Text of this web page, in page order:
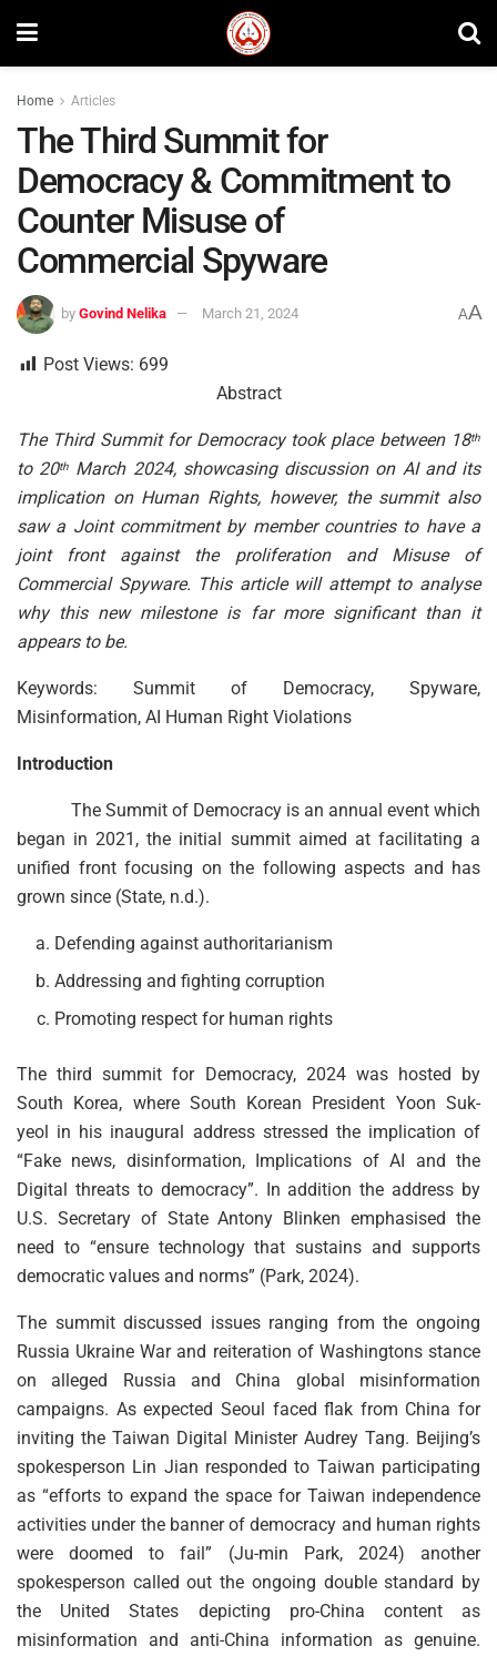
Home Articles
The Third Summit for
Democracy & Commitment to
Counter Misuse of
Commercial Spyware
by Govind Nelika March 21, 2024 AA
Post Views: 699
Abstract
The Third Summit for Democracy took place between 18th
to 20th
March 2024, showcasing discussion on AI and its
implication on Human Rights, however, the summit also
saw a Joint commitment by member countries to have a
joint front against the proliferation and Misuse of
Commercial Spyware. This article will attempt to analyse
why this new milestone is far more significant than it
appears to be.
Keywords: Summit of Democracy, Spyware,
Misinformation, AI Human Right Violations
Introduction
The Summit of Democracy is an annual event which
began in 2021, the initial summit aimed at facilitating a
unified front focusing on the following aspects and has
grown since (State, n.d.).
Defending against authoritarianism
Addressing and fighting corruption
Promoting respect for human rights
The third summit for Democracy, 2024 was hosted by
South Korea, where South Korean President Yoon Suk-
yeol in his inaugural address stressed the implication of
“Fake news, disinformation, Implications of AI and the
Digital threats to democracy”. In addition the address by
U.S. Secretary of State Antony Blinken emphasised the
need to “ensure technology that sustains and supports
democratic values and norms” (Park, 2024).
The summit discussed issues ranging from the ongoing
Russia Ukraine War and reiteration of Washingtons stance
on alleged Russia and China global misinformation
campaigns. As expected Seoul faced flak from China for
inviting the Taiwan Digital Minister Audrey Tang. Beijing’s
spokesperson Lin Jian responded to Taiwan participating
as “efforts to expand the space for Taiwan independence
activities under the banner of democracy and human rights
were doomed to fail” (Ju-min Park, 2024) another
spokesperson called out the ongoing double standard by
the United States depicting pro-China content as
misinformation and anti-China information as genuine.